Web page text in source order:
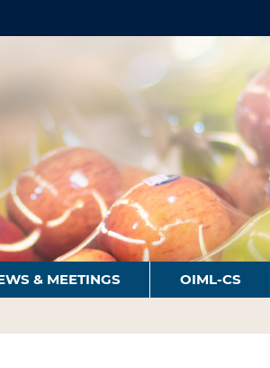
& MEETINGS OIML-CS